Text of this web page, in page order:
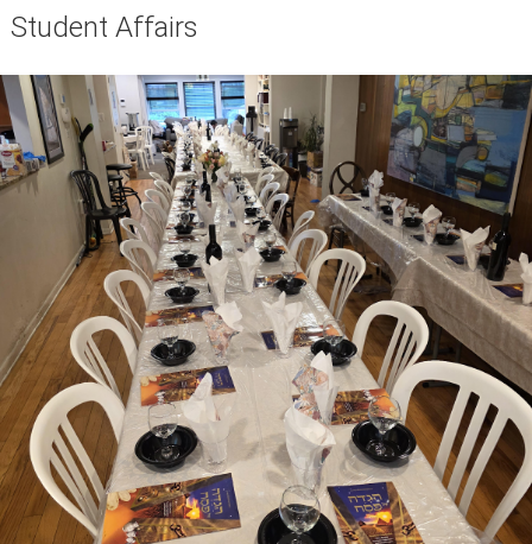
Student Affairs